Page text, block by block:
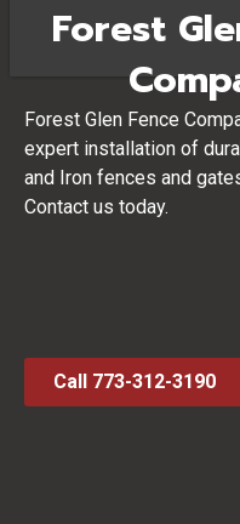
Forest
Forest Glen Fence
expert installation of
and Iron fences and
Contact us today.
Call 773-312-3190